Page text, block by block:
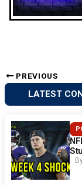
PREVIOUS
LATEST